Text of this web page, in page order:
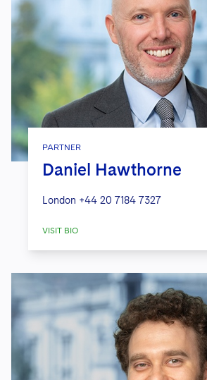
PARTNER
Daniel Hawthorne
London +44 20 7184 7327
VISIT BIO